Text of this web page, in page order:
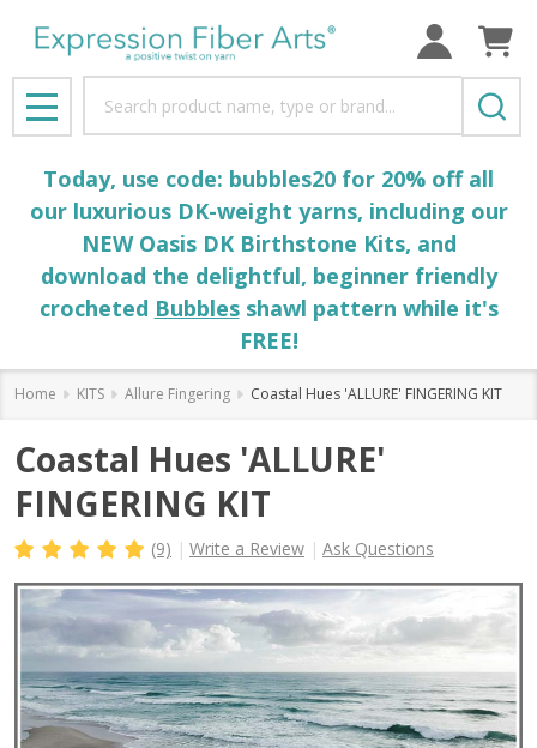
MENU
Today, use code: bubbles20 for 20% off all
our luxurious DK-weight yarns, including our
NEW Oasis DK Birthstone Kits, and
download the delightful, beginner friendly
crocheted Bubblesshawl pattern while it's
FREE!
Home KITS Allure Fingering Coastal Hues 'ALLURE' FINGERING KIT
Coastal Hues 'ALLURE'
FINGERING KIT
(9) Write a Review Ask Questions